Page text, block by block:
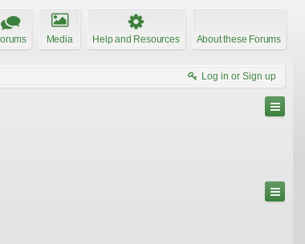
Media Help and Resources About these Forums
Log in or Sign up